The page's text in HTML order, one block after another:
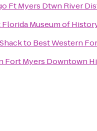
Ft Myers Dtwn River
Museum of
to Best Western
Fort Myers Downtown